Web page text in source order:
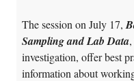
The session on July 17,
Sampling and Lab Data
investigation, offer best
information about